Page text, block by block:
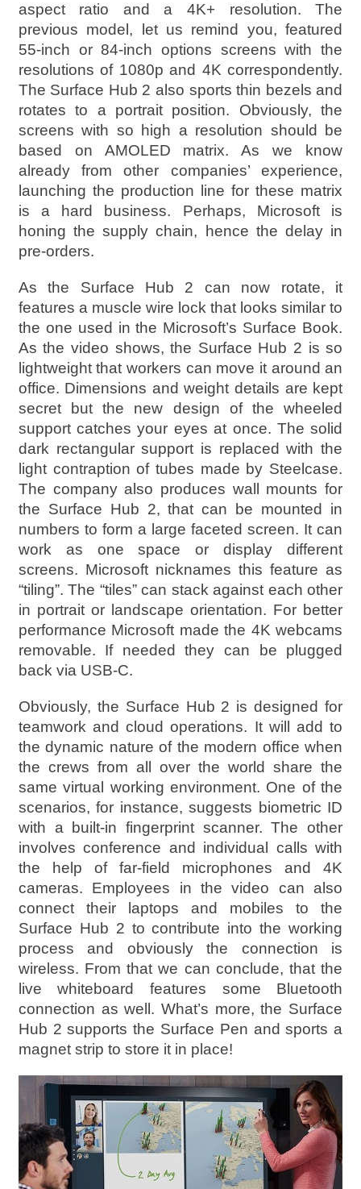
aspect ratio and a 4K+ resolution. The
previous model, let us remind you, featured
55-inch or 84-inch options screens with the
resolutions of 1080p and 4K correspondently.
The Surface Hub 2 also sports thin bezels and
rotates to a portrait position. Obviously, the
screens with so high a resolution should be
based on AMOLED matrix. As we know
already from other companies’ experience,
launching the production line for these matrix
is a hard business. Perhaps, Microsoft is
honing the supply chain, hence the delay in
pre-orders.
As the Surface Hub 2 can now rotate, it
features a muscle wire lock that looks similar to
the one used in the Microsoft’s Surface Book.
As the video shows, the Surface Hub 2 is so
lightweight that workers can move it around an
office. Dimensions and weight details are kept
secret but the new design of the wheeled
support catches your eyes at once. The solid
dark rectangular support is replaced with the
light contraption of tubes made by Steelcase.
The company also produces wall mounts for
the Surface Hub 2, that can be mounted in
numbers to form a large faceted screen. It can
work as one space or display different
screens. Microsoft nicknames this feature as
“tiling”. The “tiles” can stack against each other
in portrait or landscape orientation. For better
performance Microsoft made the 4K webcams
removable. If needed they can be plugged
back via USB-C.
Obviously, the Surface Hub 2 is designed for
teamwork and cloud operations. It will add to
the dynamic nature of the modern office when
the crews from all over the world share the
same virtual working environment. One of the
scenarios, for instance, suggests biometric ID
with a built-in fingerprint scanner. The other
involves conference and individual calls with
the help of far-field microphones and 4K
cameras. Employees in the video can also
connect their laptops and mobiles to the
Surface Hub 2 to contribute into the working
process and obviously the connection is
wireless. From that we can conclude, that the
live whiteboard features some Bluetooth
connection as well. What’s more, the Surface
Hub 2 supports the Surface Pen and sports a
magnet strip to store it in place!